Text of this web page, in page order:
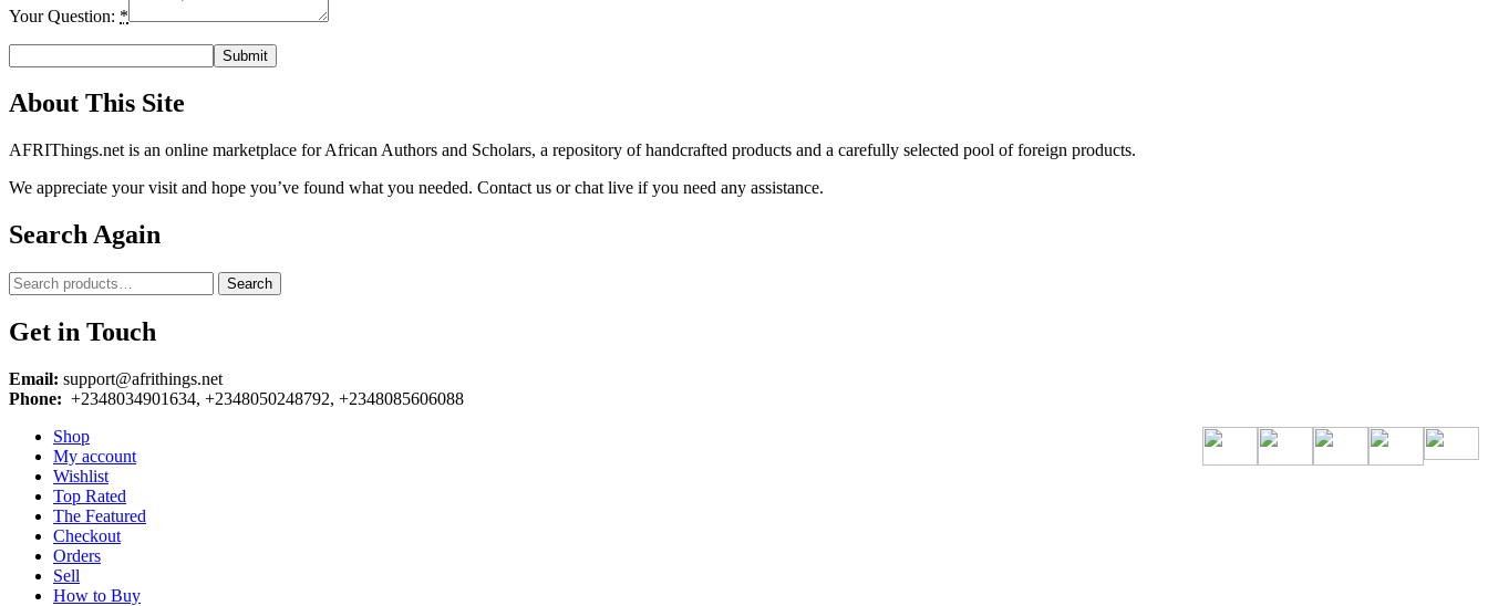
Your Question: *
About This Site
AFRIThings.net is an online marketplace for African Authors and Scholars, a repository of handcrafted products and a carefully selected pool of foreign products.
We appreciate your visit and hope you’ve found what you needed. Contact us or chat live if you need any assistance.
Search Again
Search
for:
Search
Get in Touch
Email: support@afrithings.net
Phone: +2348034901634, +2348050248792, +2348085606088
Shop
My account
Wishlist
Top Rated
The Featured
Checkout
Orders
Sell
How to Buy